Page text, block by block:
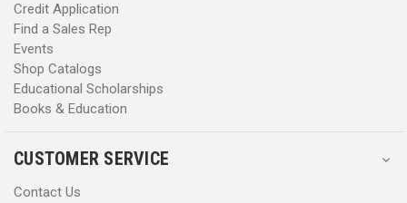
Credit Application
Find a Sales Rep
Events
Shop Catalogs
Educational Scholarships
Books & Education
CUSTOMER SERVICE
Contact Us